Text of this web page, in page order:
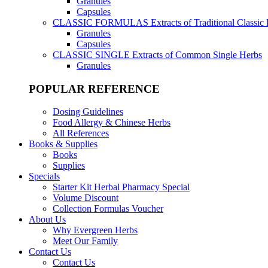
Capsules
CLASSIC FORMULAS Extracts of Traditional Classic
Granules
Capsules
CLASSIC SINGLE Extracts of Common Single Herbs
Granules
POPULAR REFERENCE
Dosing Guidelines
Food Allergy & Chinese Herbs
All References
Books & Supplies
Books
Supplies
Specials
Starter Kit Herbal Pharmacy Special
Volume Discount
Collection Formulas Voucher
About Us
Why Evergreen Herbs
Meet Our Family
Contact Us
Contact Us